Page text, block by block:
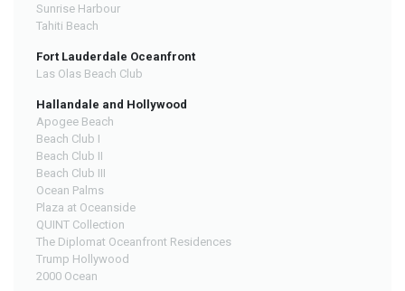
Sunrise Harbour
Tahiti Beach
Fort Lauderdale Oceanfront
Las Olas Beach Club
Hallandale and Hollywood
Apogee Beach
Beach Club I
Beach Club II
Beach Club III
Ocean Palms
Plaza at Oceanside
QUINT Collection
The Diplomat Oceanfront Residences
Trump Hollywood
2000 Ocean